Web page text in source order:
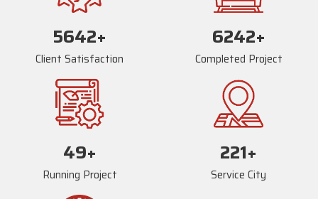
5669+
Client Satisfaction
6269+
Completed Project
73+
Running Project
234+
Service City